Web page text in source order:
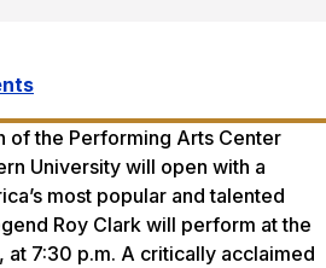
the Performing Arts Center
University will open with a
most popular and talented
Roy Clark will perform at the
at 7:30 p.m. A critically acclaimed